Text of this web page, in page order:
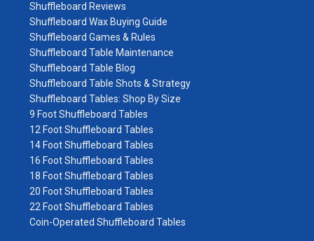
Shuffleboard Reviews
Shuffleboard Wax Buying Guide
Shuffleboard Games & Rules
Shuffleboard Table Maintenance
Shuffleboard Table Blog
Shuffleboard Table Shots & Strategy
Shuffleboard Tables: Shop By Size
9 Foot Shuffleboard Tables
12 Foot Shuffleboard Tables
14 Foot Shuffleboard Tables
16 Foot Shuffleboard Tables
18 Foot Shuffleboard Tables
20 Foot Shuffleboard Tables
22 Foot Shuffleboard Tables
Coin-Operated Shuffleboard Tables